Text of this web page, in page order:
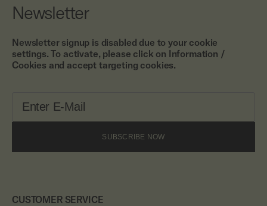
CUSTOMER SERVICE
Newsletter
Newsletter signup is disabled due to your cookie
settings. To activate, please click on Information /
Cookies and accept targeting cookies.
SUBSCRIBE NOW